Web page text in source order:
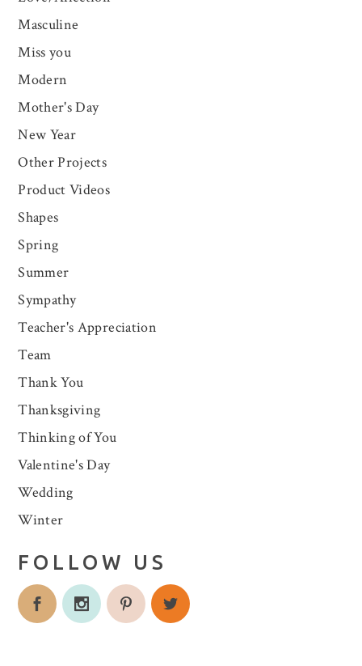
Masculine
Miss you
Modern
Mother's Day
New Year
Other Projects
Product Videos
Shapes
Spring
Summer
Sympathy
Teacher's Appreciation
Team
Thank You
Thanksgiving
Thinking of You
Valentine's Day
Wedding
Winter
FOLLOW US